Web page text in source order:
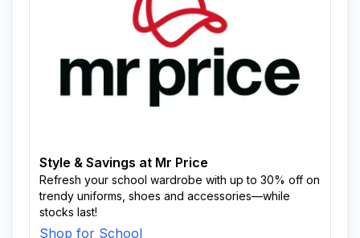
Style & Savings at Mr Price
Refresh your school wardrobe with up to 30% off on
trendy uniforms, shoes and accessories—while
stocks last!
Shop for School